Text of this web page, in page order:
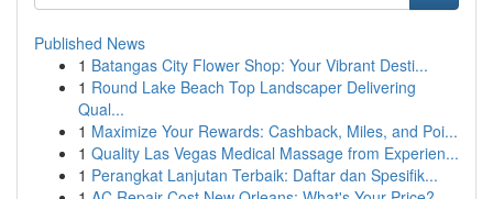
Published News
1 Batangas City Flower Shop: Your Vibrant Desti...
1 Round Lake Beach Top Landscaper Delivering
Qual...
1 Maximize Your Rewards: Cashback, Miles, and Poi...
1 Quality Las Vegas Medical Massage from Experien...
1 Perangkat Lanjutan Terbaik: Daftar dan Spesifik...